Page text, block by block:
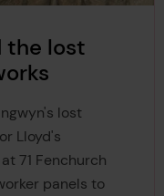
the lost
lost
Lloyd's
71 Fenchurch
panels to